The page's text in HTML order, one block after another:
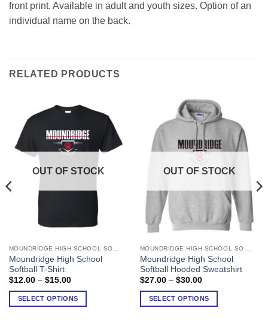
front print. Available in adult and youth sizes. Option of an
individual name on the back.
RELATED PRODUCTS
OUT OF STOCK
Moundridge High School
Softball T-Shirt
$12.00 – $15.00Price
$12.00
through
SELECT OPTIONS
This
product
has
variants.
OUT OF STOCK
Moundridge High School
Softball Hooded Sweatshirt
$27.00 – $30.00Price
$27.00
through
SELECT OPTIONS
This
product
has
variants.